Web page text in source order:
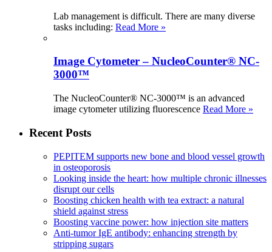
Lab management is difficult. There are many diverse
tasks including: Read More »
Image Cytometer – NucleoCounter® NC-
3000™
The NucleoCounter® NC-3000™ is an advanced
image cytometer utilizing fluorescence Read More »
Recent Posts
PEPITEM supports new bone and blood vessel growth
in osteoporosis
Looking inside the heart: how multiple chronic illnesses
disrupt our cells
Boosting chicken health with tea extract: a natural
shield against stress
Boosting vaccine power: how injection site matters
Anti-tumor IgE antibody: enhancing strength by
stripping sugars